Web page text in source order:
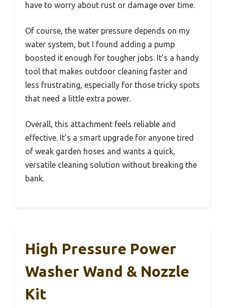
have to worry about rust or damage over time.
Of course, the water pressure depends on my
water system, but I found adding a pump
boosted it enough for tougher jobs. It’s a handy
tool that makes outdoor cleaning faster and
less frustrating, especially for those tricky spots
that need a little extra power.
Overall, this attachment feels reliable and
effective. It’s a smart upgrade for anyone tired
of weak garden hoses and wants a quick,
versatile cleaning solution without breaking the
bank.
High Pressure Power
Washer Wand & Nozzle
Kit